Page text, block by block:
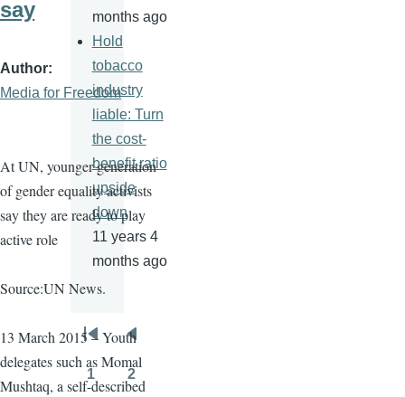
say
Author
Media for Freedom
At UN, younger generation
of gender equality activists
say they are ready to play
active role
Source:UN News.
13 March 2015 – Youth
delegates such asMomal
Mushtaq, a self-described
months ago
Hold
tobacco
industry
liable: Turn
the cost-
benefit ratio
upside
down
11 years 4
months ago
Pagination
First
page
Previous
page
Page
1
Page
2